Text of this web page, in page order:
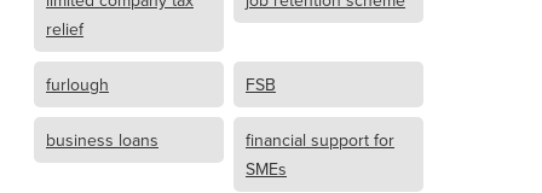
relief
furlough FSB
business loans
financial support for
SMEs